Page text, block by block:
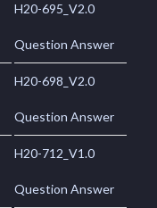
H20-695_V2.0
Question Answer
H20-698_V2.0
Question Answer
H20-712_V1.0
Question Answer